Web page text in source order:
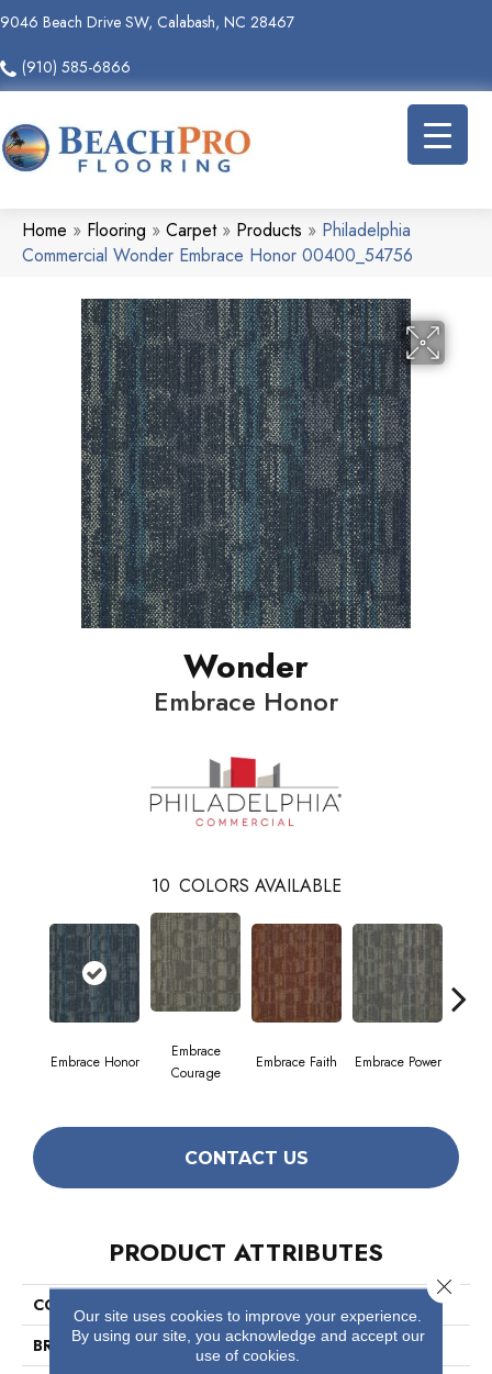
9046 Beach Drive SW, Calabash, NC 28467
(910) 585-6866
Home » Flooring » Carpet» Products » Philadelphia
Commercial Wonder Embrace Honor 00400_54756
Wonder
Embrace Honor
10 COLORS AVAILABLE
Embrace Honor
Embrace
Courage
Embrace Faith Embrace Power
CONTACT US
PRODUCT ATTRIBUTES
COLLECTION
BRAND
Philadelphia Commercial
Our site uses cookies to improve your experience.
By using our site, you acknowledge and accept our
use of cookies.
Close